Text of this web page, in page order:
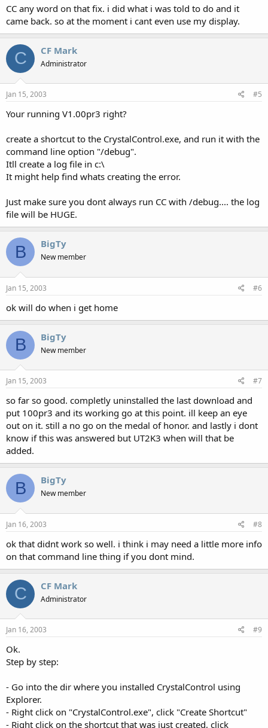
CC any word on that fix. i did what i was told to do and it
came back. so at the moment i cant even use my display.
C CF Mark
Administrator
Jan 15, 2003 #5
Your running V1.00pr3 right?
create a shortcut to the CrystalControl.exe, and run it with the
command line option "/debug".
Itll create a log file in c:\
It might help find whats creating the error.
Just make sure you dont always run CC with /debug.... the log
file will be HUGE.
B BigTy
New member
Jan 15, 2003 #6
ok will do when i get home
B BigTy
New member
Jan 15, 2003 #7
so far so good. completly uninstalled the last download and
put 100pr3 and its working go at this point. ill keep an eye
out on it. still a no go on the medal of honor. and lastly i dont
know if this was answered but UT2K3 when will that be
added.
B BigTy
New member
Jan 16, 2003 #8
ok that didnt work so well. i think i may need a little more info
on that command line thing if you dont mind.
C CF Mark
Administrator
Jan 16, 2003 #9
Ok.
Step by step:
- Go into the dir where you installed CrystalControl using
Explorer.
- Right click on "CrystalControl.exe", click "Create Shortcut"
- Right click on the shortcut that was just created, click